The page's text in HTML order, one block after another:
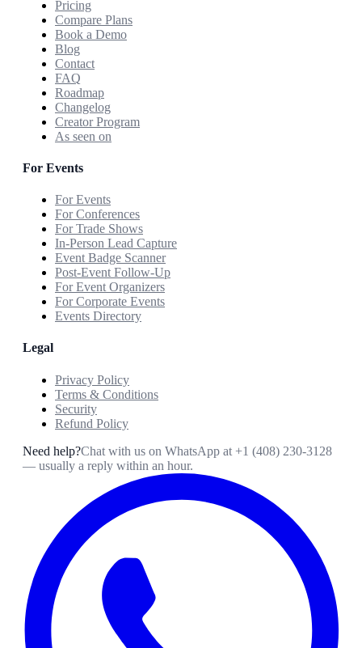
Pricing
Compare Plans
Book a Demo
Blog
Contact
FAQ
Roadmap
Changelog
Creator Program
As seen on
For Events
For Events
For Conferences
For Trade Shows
In-Person Lead Capture
Event Badge Scanner
Post-Event Follow-Up
For Event Organizers
For Corporate Events
Events Directory
Legal
Privacy Policy
Terms & Conditions
Security
Refund Policy
Need help?Chat with us on WhatsApp at +1 (408) 230-3128
— usually a reply within an hour.